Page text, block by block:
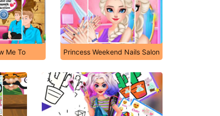
Me To Princess Weekend Nails Salon